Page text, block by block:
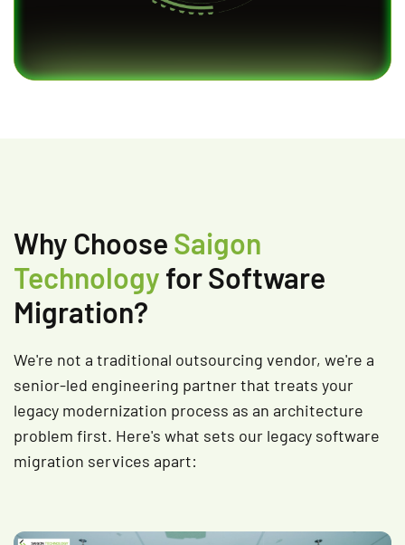
Why Choose Saigon
Technology for Software
Migration?
We're not a traditional outsourcing vendor, we're a
senior-led engineering partner that treats your
legacy modernization process as an architecture
problem first. Here's what sets our legacy software
migration services apart: